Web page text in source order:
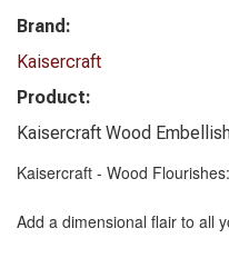
Brand:
Kaisercraft
Product:
Kaisercraft Wood
Kaisercraft - Wood Flourishes:
Add a dimensional flair to all